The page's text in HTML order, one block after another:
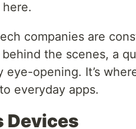
companies are
the scenes, a
eye-opening. It’s
everyday apps.
Devices